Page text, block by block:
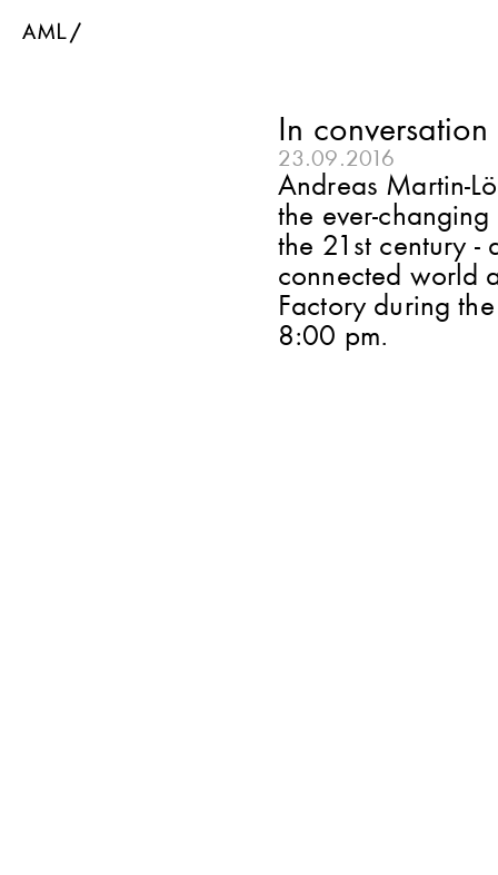
In
23.09.2016
Andreas Martin-
the ever-
the 21st century -
connected world
Factory during
8:00 pm.